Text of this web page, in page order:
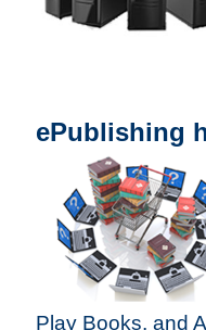
ePublishing
Play Books, and